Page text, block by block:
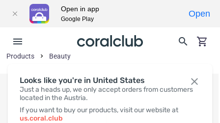
Looks like you're in United States
Just a heads up, we only accept orders from customers
located in the Austria.
If you want to buy our products, visit our website at
us.coral.club
Products Beauty
Open in app
Google Play
Open